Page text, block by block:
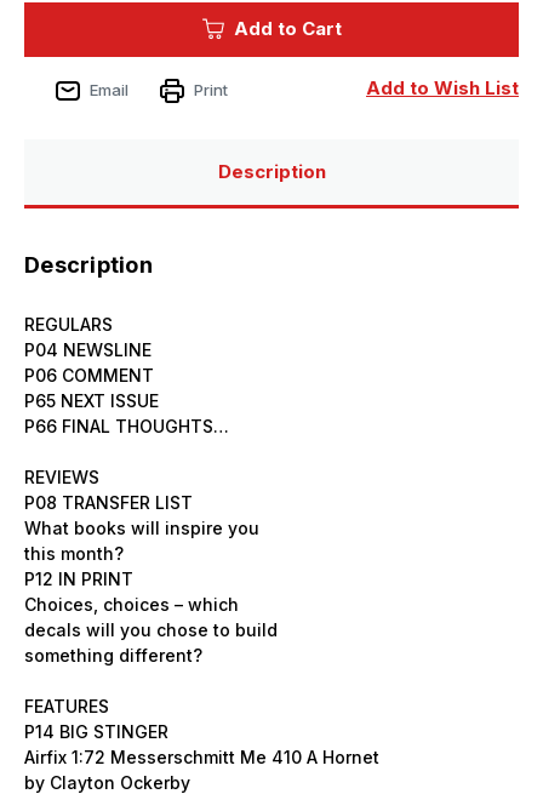
233
December
2024
International
233
December
2024
Add to Cart
Add to Wish List
Email Print
Description
Description
REGULARS
P04 NEWSLINE
P06 COMMENT
P65 NEXT ISSUE
P66 FINAL THOUGHTS…
REVIEWS
P08 TRANSFER LIST
What books will inspire you
this month?
P12 IN PRINT
Choices, choices – which
decals will you chose to build
something different?
FEATURES
P14 BIG STINGER
Airfix 1:72 Messerschmitt Me 410 A Hornet
by Clayton Ockerby